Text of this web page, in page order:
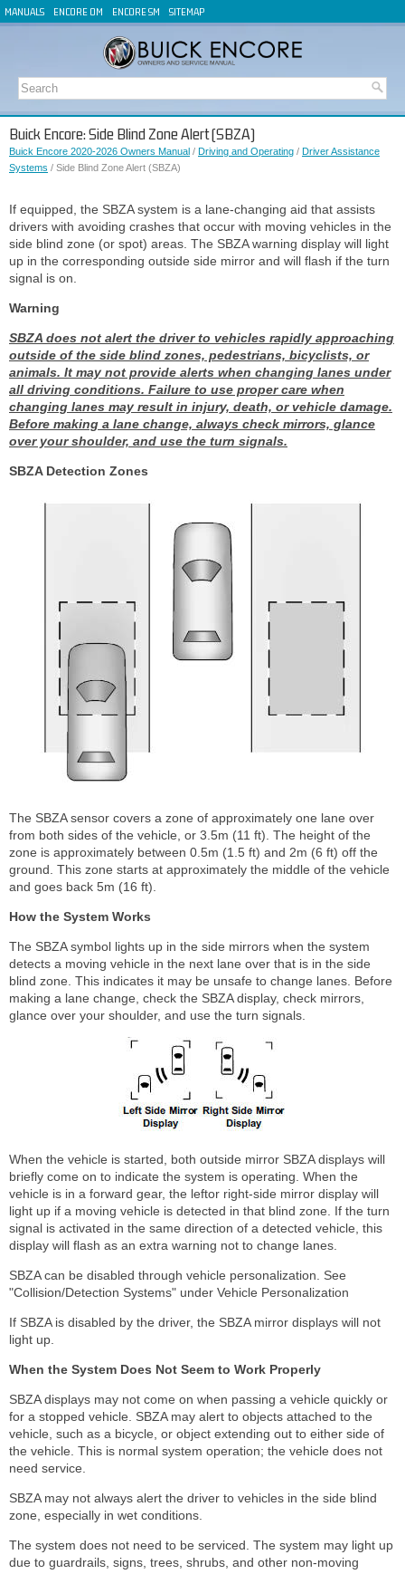
MANUALS ENCORE OM ENCORE SM SITEMAP
Buick Encore: Side Blind Zone Alert (SBZA)
Buick Encore 2020-2026 Owners Manual / Driving and Operating / Driver Assistance
Systems / Side Blind Zone Alert (SBZA)
If equipped, the SBZA system is a lane-changing aid that assists
drivers with avoiding crashes that occur with moving vehicles in the
side blind zone (or spot) areas. The SBZA warning display will light
up in the corresponding outside side mirror and will flash if the turn
signal is on.
Warning
SBZA does not alert the driver to vehicles rapidly approaching
outside of the side blind zones, pedestrians, bicyclists, or
animals. It may not provide alerts when changing lanes under
all driving conditions. Failure to use proper care when
changing lanes may result in injury, death, or vehicle damage.
Before making a lane change, always check mirrors, glance
over your shoulder, and use the turn signals.
SBZA Detection Zones
The SBZA sensor covers a zone of approximately one lane over
from both sides of the vehicle, or 3.5m (11 ft). The height of the
zone is approximately between 0.5m (1.5 ft) and 2m (6 ft) off the
ground. This zone starts at approximately the middle of the vehicle
and goes back 5m (16 ft).
How the System Works
The SBZA symbol lights up in the side mirrors when the system
detects a moving vehicle in the next lane over that is in the side
blind zone. This indicates it may be unsafe to change lanes. Before
making a lane change, check the SBZA display, check mirrors,
glance over your shoulder, and use the turn signals.
When the vehicle is started, both outside mirror SBZA displays will
briefly come on to indicate the system is operating. When the
vehicle is in a forward gear, the leftor right-side mirror display will
light up if a moving vehicle is detected in that blind zone. If the turn
signal is activated in the same direction of a detected vehicle, this
display will flash as an extra warning not to change lanes.
SBZA can be disabled through vehicle personalization. See
"Collision/Detection Systems" under Vehicle Personalization
If SBZA is disabled by the driver, the SBZA mirror displays will not
light up.
When the System Does Not Seem to Work Properly
SBZA displays may not come on when passing a vehicle quickly or
for a stopped vehicle. SBZA may alert to objects attached to the
vehicle, such as a bicycle, or object extending out to either side of
the vehicle. This is normal system operation; the vehicle does not
need service.
SBZA may not always alert the driver to vehicles in the side blind
zone, especially in wet conditions.
The system does not need to be serviced. The system may light up
due to guardrails, signs, trees, shrubs, and other non-moving